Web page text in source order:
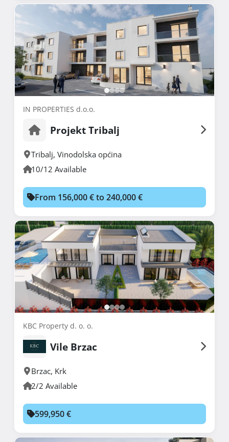
IN PROPERTIES d.o.o.
Projekt Tribalj
Tribalj, Vinodolska općina
10/12 Available
From 156,000 € to 240,000 €
KBC Property d. o. o.
Vile Brzac
Brzac, Krk
2/2 Available
599,950 €